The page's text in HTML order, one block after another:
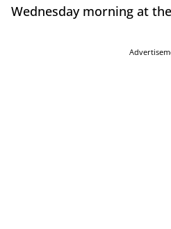
Wednesday morning at